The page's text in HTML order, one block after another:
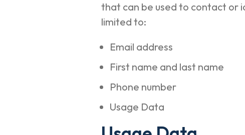
that can be used to contact or
limited to:
Email address
First name and last name
Phone number
Usage Data